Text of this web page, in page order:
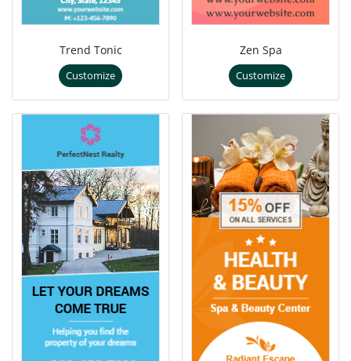
Trend Tonic
Customize
Zen Spa
Customize